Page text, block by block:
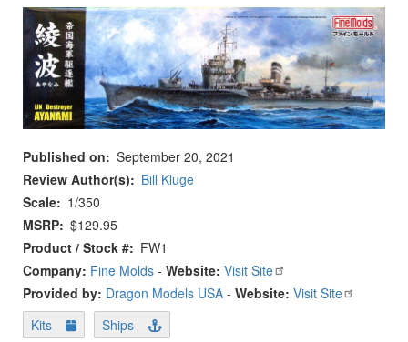
Published on
September 20, 2021
Review Author(s)
Bill Kluge
Scale
1/350
MSRP $129.95
Product / Stock #
FW1
Company: Fine Molds - Website: Visit Site
Provided by: Dragon Models USA - Website: Visit Site
Kits
Ships